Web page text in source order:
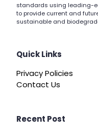
standards using leading-
to provide current and
sustainable and
Quick Links
Privacy Policies
Contact Us
Recent Post